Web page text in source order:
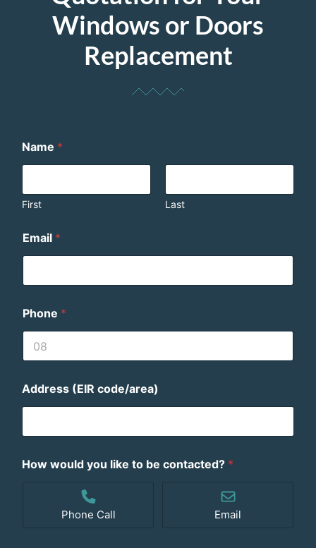
Windows or Doors
Replacement
Name *
First Last
Email *
Phone *
Address (EIR code/area)
How would you like to be contacted? *
Phone Call Email